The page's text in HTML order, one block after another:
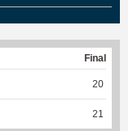
Final
20
21